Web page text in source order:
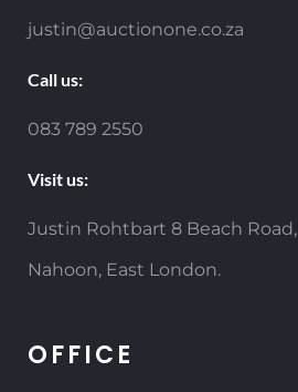
justin@auctionone.co.za
Call us:
083 789 2550
Visit us:
Justin Rohtbart 8 Beach Road,
Nahoon, East London.
OFFICE